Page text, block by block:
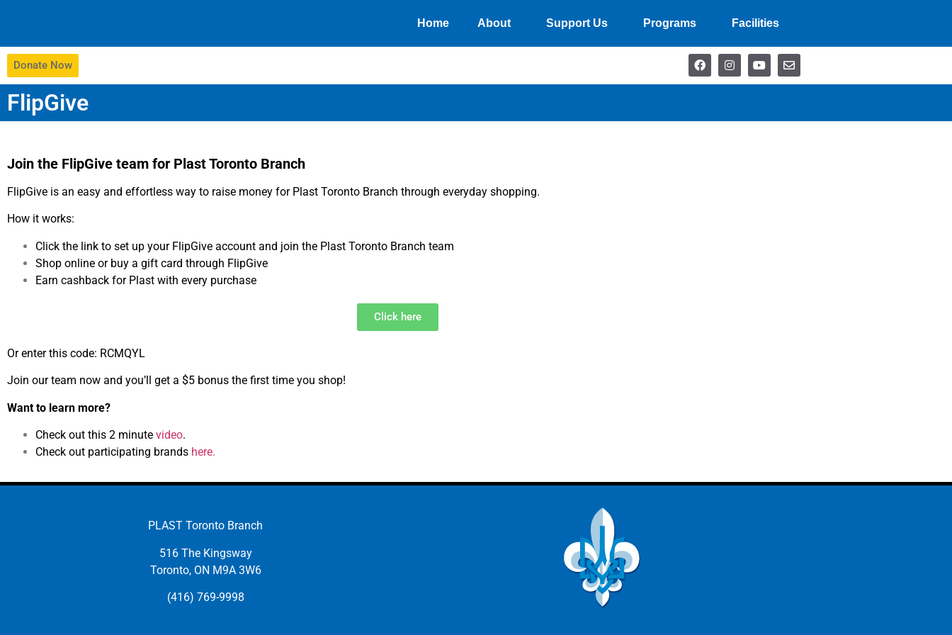
Home About Support Us Programs Facilities
Donate Now
FlipGive
Join the FlipGive team for Plast Toronto Branch
FlipGive is an easy and effortless way to raise money for Plast Toronto Branch through everyday shopping.
How it works:
Click the link to set up your FlipGive account and join the Plast Toronto Branch team
Shop online or buy a gift card through FlipGive
Earn cashback for Plast with every purchase
Click here
Or enter this code: RCMQYL
Join our team now and you’ll get a $5 bonus the first time you shop!
Want to learn more?
Check out this 2 minute video.
Check out participating brands here.
PLAST Toronto Branch
516 The Kingsway
Toronto, ON M9A 3W6
(416) 769-9998